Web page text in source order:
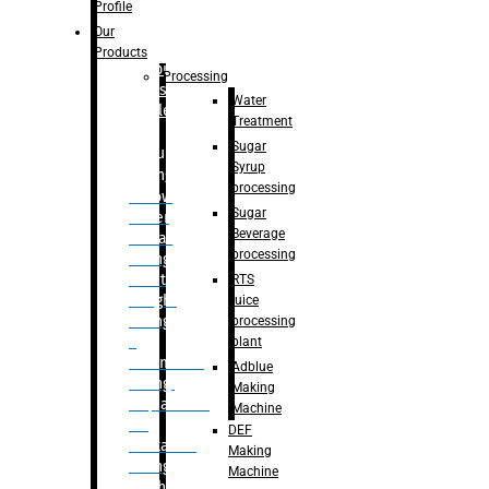
Bottle
Washing
capping For
Glass
Bottle
Bulk
Filling
– Flow
Meter
Linear
Filling
– Net
Weight
Filling
Volumetric
Filling
– Quadrafill
Container
Filling
Profile
Our
Products
Processing
Water
Treatment
Sugar
Syrup
processing
Sugar
Beverage
processing
RTS
juice
processing
plant
Adblue
Making
Machine
DEF
Making
Machine